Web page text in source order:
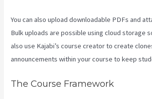
You can also upload downloadable PDFs and
Bulk uploads are possible using cloud storage
also use Kajabi’s course creator to create
announcements within your course to keep
The Course Framework